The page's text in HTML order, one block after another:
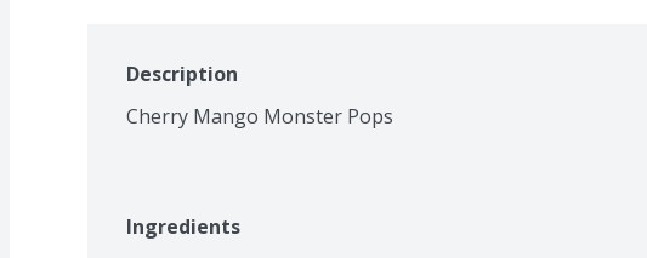
Description
Cherry Mango Monster Pops
Ingredients